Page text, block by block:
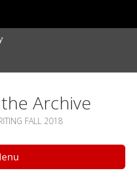
Archive
FALL 2018